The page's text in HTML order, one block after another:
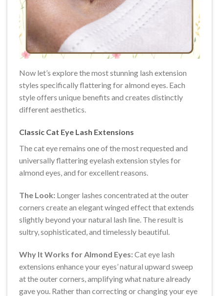
Now let’s explore the most stunning lash extension
styles specifically flattering for almond eyes. Each
style offers unique benefits and creates distinctly
different aesthetics.
Classic Cat Eye Lash Extensions
The cat eye remains one of the most requested and
universally flattering eyelash extension styles for
almond eyes, and for excellent reasons.
The Look: Longer lashes concentrated at the outer
corners create an elegant winged effect that extends
slightly beyond your natural lash line. The result is
sultry, sophisticated, and timelessly beautiful.
Why It Works for Almond Eyes:Cat eye lash
extensions enhance your eyes’ natural upward sweep
at the outer corners, amplifying what nature already
gave you. Rather than correcting or changing your eye